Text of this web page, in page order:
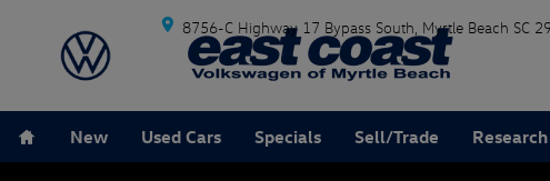
Skip to main content
8756-C Highway 17 Bypass South Myrtle Beach SC
New Used Cars Specials Sell/Trade Research